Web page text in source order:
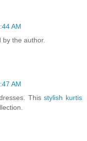
AM
the author.
AM
Thisstylish kurtis